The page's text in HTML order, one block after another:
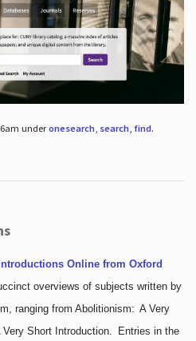
underonesearch, search, find.
Online from Oxford
overviews of subjects written by
ranging from Abolitionism: A Very
Short Introduction. Entries in the